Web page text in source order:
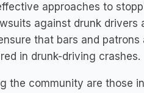
approaches to
against drunk drivers
that bars and
in drunk-driving crashes.
the community are those